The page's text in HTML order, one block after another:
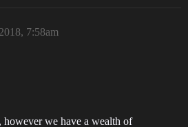
7:58am
however we have a wealth of